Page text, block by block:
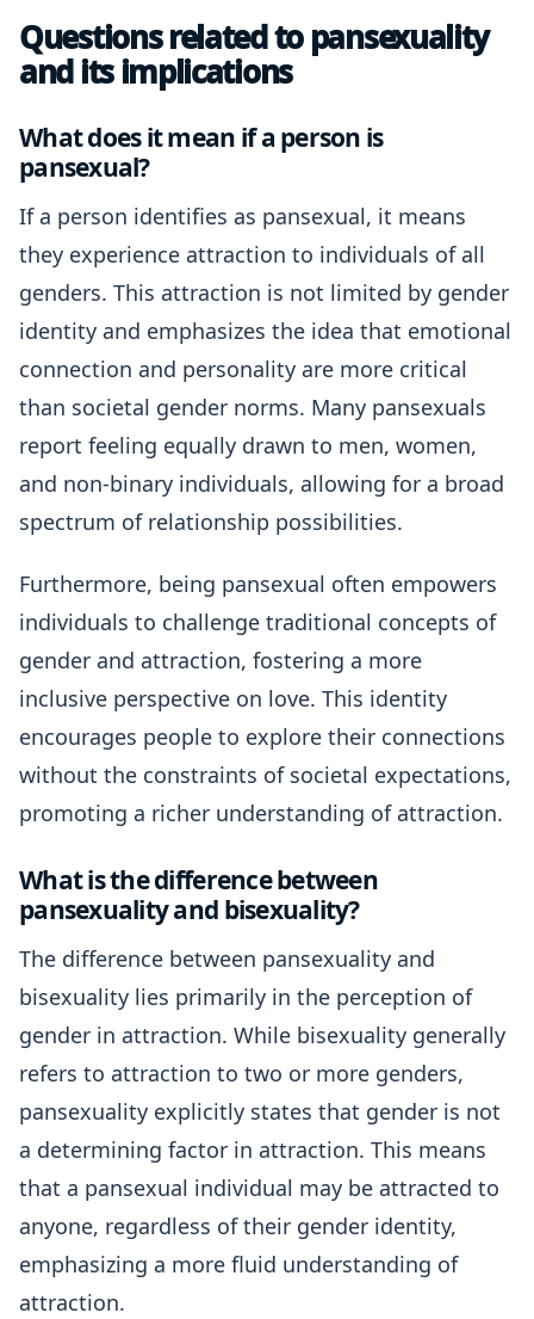
Questions related to pansexuality
and its implications
What does it mean if a person is
pansexual?
If a person identifies as pansexual, it means
they experience attraction to individuals of all
genders. This attraction is not limited by gender
identity and emphasizes the idea that emotional
connection and personality are more critical
than societal gender norms. Many pansexuals
report feeling equally drawn to men, women,
and non-binary individuals, allowing for a broad
spectrum of relationship possibilities.
Furthermore, being pansexual often empowers
individuals to challenge traditional concepts of
gender and attraction, fostering a more
inclusive perspective on love. This identity
encourages people to explore their connections
without the constraints of societal expectations,
promoting a richer understanding of attraction.
What is the difference between
pansexuality and bisexuality?
The difference between pansexuality and
bisexuality lies primarily in the perception of
gender in attraction. While bisexuality generally
refers to attraction to two or more genders,
pansexuality explicitly states that gender is not
a determining factor in attraction. This means
that a pansexual individual may be attracted to
anyone, regardless of their gender identity,
emphasizing a more fluid understanding of
attraction.